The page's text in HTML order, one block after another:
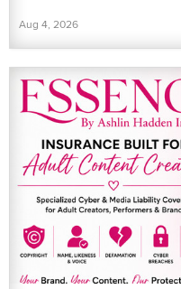
Aug 4, 2026